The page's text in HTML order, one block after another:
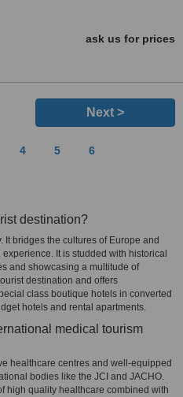
ask us for prices
Next >
4 5 6
destination?
It bridges the cultures of Europe and
It is studded with historical
and showcasing a multitude of
destination and offers
class boutique hotels in converted
hotels and rental apartments.
medical tourism
healthcare centres and well-equipped
bodies like the JCI and JACHO.
high quality healthcare combined with